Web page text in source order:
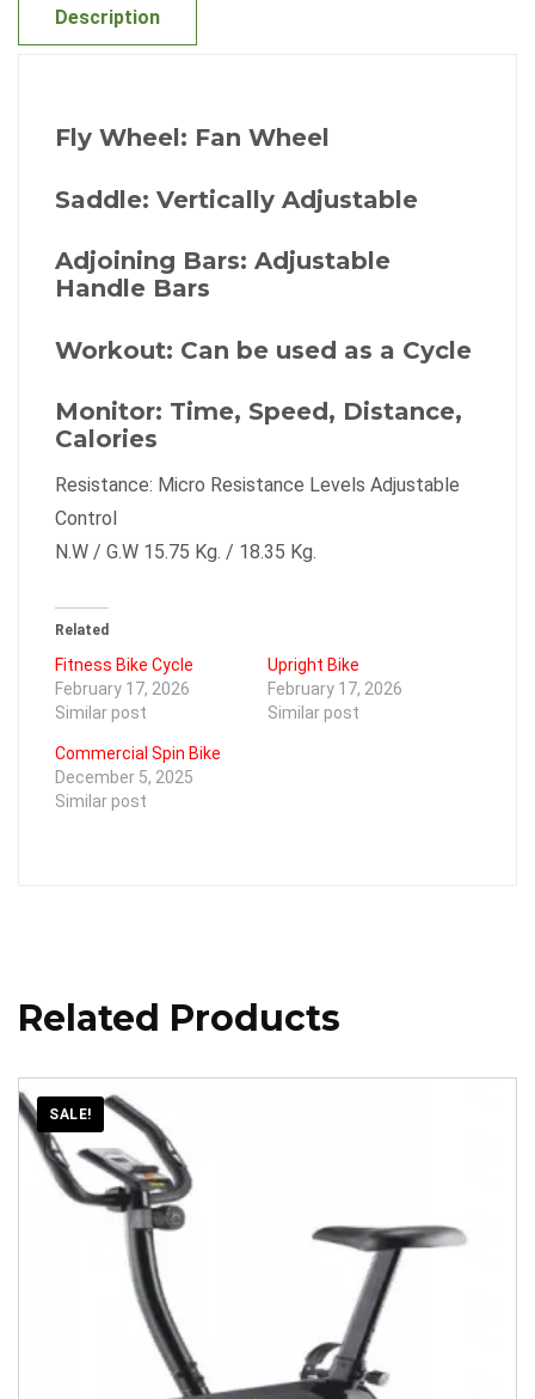
Description
Fly Wheel: Fan Wheel
Saddle: Vertically Adjustable
Adjoining Bars: Adjustable
Handle Bars
Workout: Can be used as a Cycle
Monitor: Time, Speed, Distance,
Calories
Resistance: Micro Resistance Levels Adjustable
Control
N.W / G.W 15.75 Kg. / 18.35 Kg.
Related
Fitness Bike Cycle
February 17, 2026
Similar post
Upright Bike
February 17, 2026
Similar post
Commercial Spin Bike
December 5, 2025
Similar post
Related Products
SALE!